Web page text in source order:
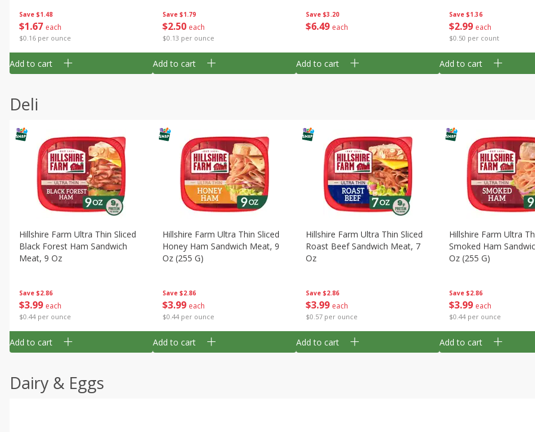
Save $1.48
$1 67 each
$0.16 per ounce
Add to cart
Save $1.79
$2 50 each
$0.13 per ounce
Add to cart
Save $3.20
$6 49 each
Add to cart
Save $1.36
$2 99 each
$0.50 per count
Add to cart
Deli
Save $2.86
$3 99 each
$0.44 per ounce
Hillshire Farm Ultra Thin Sliced
Black Forest Ham Sandwich
Meat, 9 Oz
Add to cart
Save $2.86
$3 99 each
$0.44 per ounce
Hillshire Farm Ultra Thin Sliced
Honey Ham Sandwich Meat, 9
Oz (255 G)
Add to cart
Save $2.86
$3 99 each
$0.57 per ounce
Hillshire Farm Ultra Thin Sliced
Roast Beef Sandwich Meat, 7
Oz
Add to cart
Save $2.86
$3 99 each
$0.44 per ounce
Hillshire Farm Ultra
Smoked Ham
Oz (255 G)
Add to cart
Dairy & Eggs